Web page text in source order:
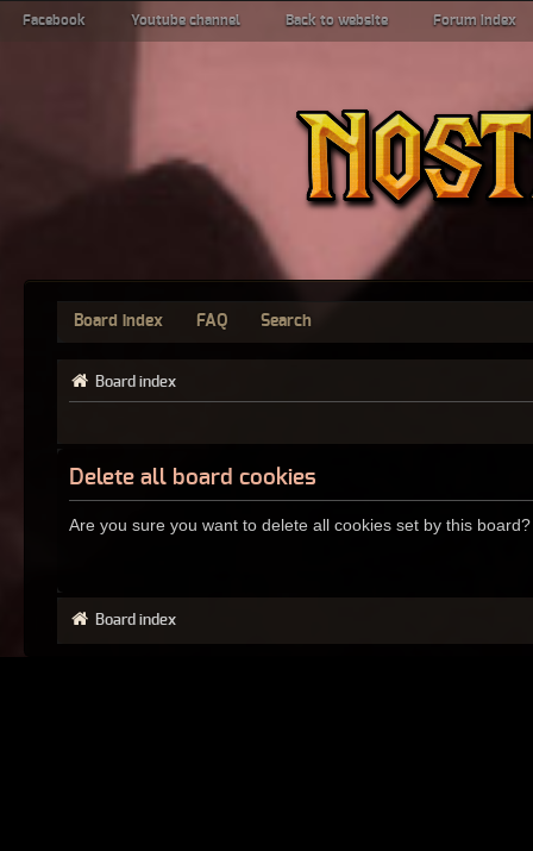
Facebook Youtube channel Back to website Forum index
Board index FAQ Search
Board index
Delete all board cookies
Are you sure you want to delete all cookies set by this board?
Board index